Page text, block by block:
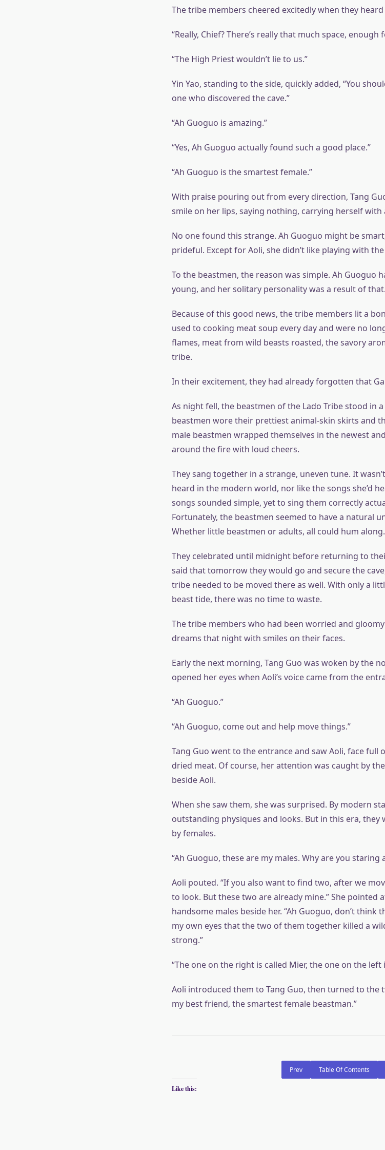
The tribe members cheered excitedly when they
“Really, Chief? There’s really that much space, enough
“The High Priest wouldn’t lie to us.”
Yin Yao, standing to the side, quickly added, “You
one who discovered the cave.”
“Ah Guoguo is amazing.”
“Yes, Ah Guoguo actually found such a good place.”
“Ah Guoguo is the smartest female.”
With praise pouring out from every direction, Tang
smile on her lips, saying nothing, carrying herself with
No one found this strange. Ah Guoguo might be
prideful. Except for Aoli, she didn’t like playing with
To the beastmen, the reason was simple. Ah Guoguo
young, and her solitary personality was a result of
Because of this good news, the tribe members lit a
used to cooking meat soup every day and were no
flames, meat from wild beasts roasted, the savory
tribe.
In their excitement, they had already forgotten that
As night fell, the beastmen of the Lado Tribe stood in
beastmen wore their prettiest animal-skin skirts and
male beastmen wrapped themselves in the newest
around the fire with loud cheers.
They sang together in a strange, uneven tune. It
heard in the modern world, nor like the songs she’d
songs sounded simple, yet to sing them correctly
Fortunately, the beastmen seemed to have a natural
Whether little beastmen or adults, all could hum along.
They celebrated until midnight before returning to
said that tomorrow they would go and secure the
tribe needed to be moved there as well. With only a
beast tide, there was no time to waste.
The tribe members who had been worried and
dreams that night with smiles on their faces.
Early the next morning, Tang Guo was woken by the
opened her eyes when Aoli’s voice came from the
“Ah Guoguo.”
“Ah Guoguo, come out and help move things.”
Tang Guo went to the entrance and saw Aoli, face full
dried meat. Of course, her attention was caught by
beside Aoli.
When she saw them, she was surprised. By modern
outstanding physiques and looks. But in this era, they
by females.
“Ah Guoguo, these are my males. Why are you staring
Aoli pouted. “If you also want to find two, after we
to look. But these two are already mine.” She pointed
handsome males beside her. “Ah Guoguo, don’t think
my own eyes that the two of them together killed a
strong.”
“The one on the right is called Mier, the one on the left
Aoli introduced them to Tang Guo, then turned to the
my best friend, the smartest female beastman.”
Prev Table Of Contents
Like this: